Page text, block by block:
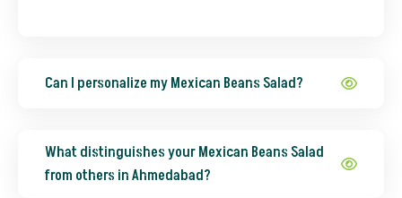
Can I personalize my Mexican Beans Salad?
What distinguishes your Mexican Beans Salad
from others in Ahmedabad?